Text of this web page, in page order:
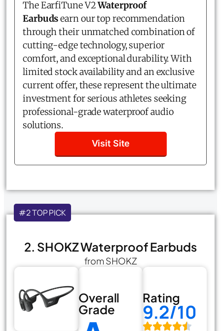
TheEarfiTune V2Waterproof
Earbudsearn our top recommendation
through their unmatched combination of
cutting-edge technology, superior
comfort, and exceptional durability. With
limited stock availability and an exclusive
current offer, these represent the ultimate
investment for serious athletes seeking
professional-grade waterproof audio
solutions.
Visit Site
#2 TOP PICK
2. SHOKZ Waterproof Earbuds
from SHOKZ
Overall
Grade
Rating
9.2/10